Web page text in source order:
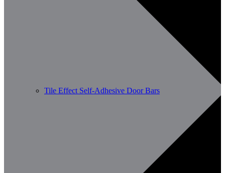
Tile Effect Self-Adhesive Door Bars